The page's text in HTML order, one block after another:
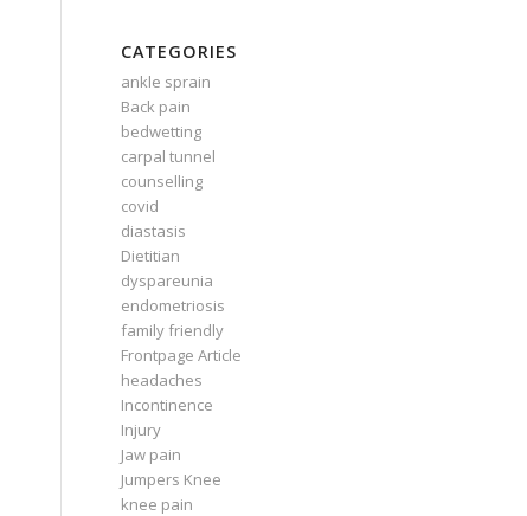
CATEGORIES
ankle sprain
Back pain
bedwetting
carpal tunnel
counselling
covid
diastasis
Dietitian
dyspareunia
endometriosis
family friendly
Frontpage Article
headaches
Incontinence
Injury
Jaw pain
Jumpers Knee
knee pain